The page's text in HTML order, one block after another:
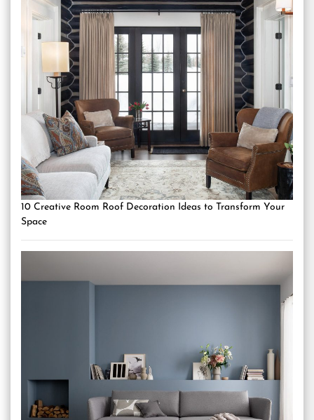
10 Creative Room Roof Decoration Ideas to Transform Your
Space